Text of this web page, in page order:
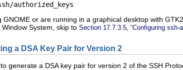
GNOME or are running in a graphical desktop with
System, skip to Section 17.7.3.5, “Configuring ssh-
a DSA Key Pair for Version 2
generate a DSA key pair for version 2 of the SSH